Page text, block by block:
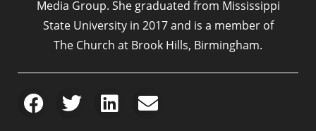
Media Group. She graduated from Mississippi
State University in 2017 and is a member of
The Church at Brook Hills, Birmingham.